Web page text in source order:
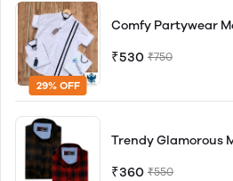
29% OFF
Comfy Partywear
₹530 ₹750
Trendy Glamorous
₹360 ₹550